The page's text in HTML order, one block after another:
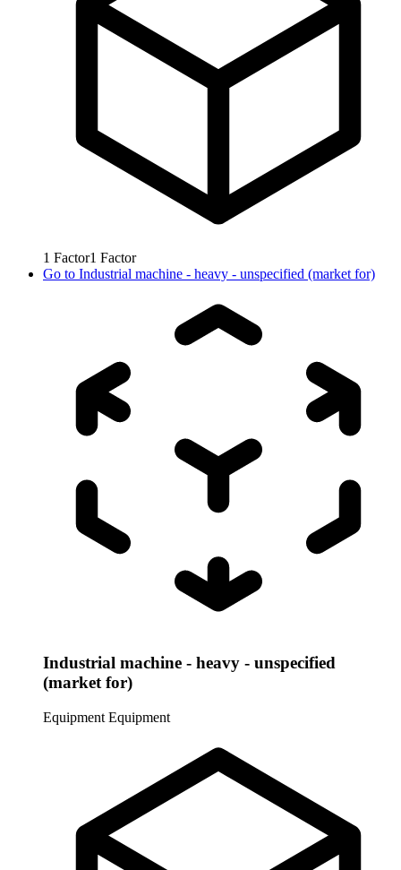
1 Factor1 Factor
Go to Industrial machine - heavy - unspecified (market for)
Industrial machine - heavy - unspecified
(market for)
Equipment Equipment